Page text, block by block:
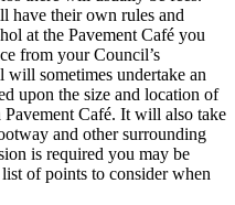
have their own rules and
at the Pavement Café you
from your Council’s
sometimes undertake an
upon the size and location of
Café. It will also take
and other surrounding
is required you may be
of points to consider when